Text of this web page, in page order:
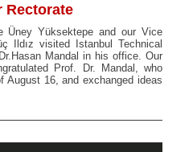
Rectorate
Üney Yüksektepe and our Vice
Ildız visited Istanbul Technical
Mandal in his office. Our
Prof. Dr. Mandal, who
August 16, and exchanged ideas